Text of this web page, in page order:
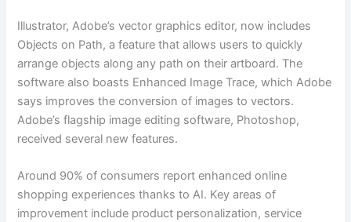
Illustrator, Adobe’s vector graphics editor, now includes
Objects on Path, a feature that allows users to quickly
arrange objects along any path on their artboard. The
software also boasts Enhanced Image Trace, which Adobe
says improves the conversion of images to vectors.
Adobe’s flagship image editing software, Photoshop,
received several new features.
Around 90% of consumers report enhanced online
shopping experiences thanks to AI. Key areas of
improvement include product personalization, service